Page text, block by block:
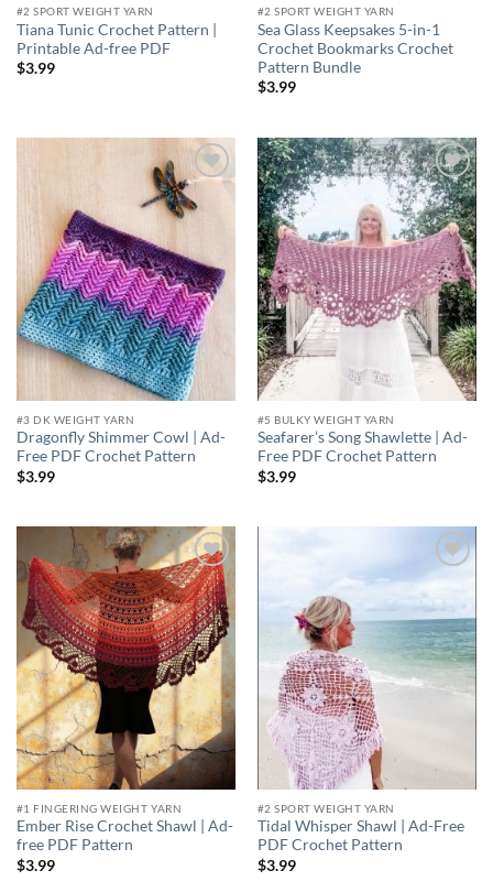
#2 SPORT WEIGHT YARN
Tiana Tunic Crochet Pattern |
Printable Ad-free PDF
$3.99
#2 SPORT WEIGHT YARN
Sea Glass Keepsakes 5-in-1
Crochet Bookmarks Crochet
Pattern Bundle
$3.99
Add to
wishlist
#3 DK WEIGHT YARN
Dragonfly Shimmer Cowl | Ad-
Free PDF Crochet Pattern
$3.99
Add to
wishlist
#5 BULKY WEIGHT YARN
Seafarer’s Song Shawlette | Ad-
Free PDF Crochet Pattern
$3.99
Add to
wishlist
#1 FINGERING WEIGHT YARN
Ember Rise Crochet Shawl | Ad-
free PDF Pattern
$3.99
Add to
#2 SPORT WEIGHT YARN
Tidal Whisper Shawl | Ad-Free
PDF Crochet Pattern
$3.99